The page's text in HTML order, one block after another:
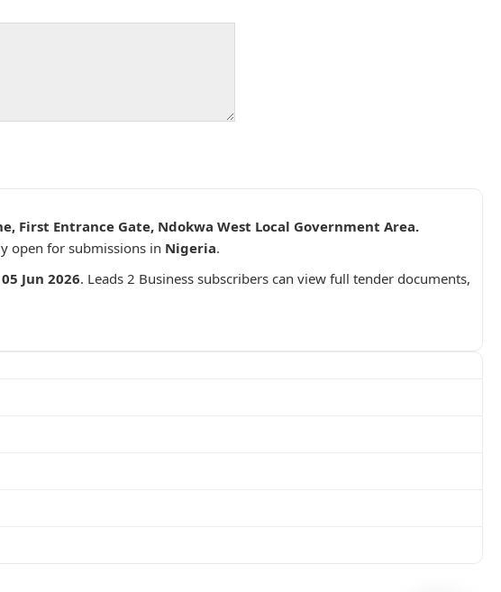
First Entrance Gate, Ndokwa West Local Government Area.
open for submissions in Nigeria.
05 Jun 2026. Leads 2 Business subscribers can view full tender documents,